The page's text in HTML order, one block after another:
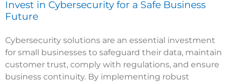
Invest in Cybersecurity for a Safe Business
Future
Cybersecurity solutions are an essential investment
for small businesses to safeguard their data, maintain
customer trust, comply with regulations, and ensure
business continuity. By implementing robust